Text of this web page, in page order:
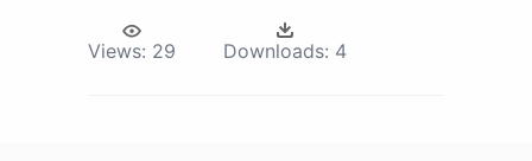
Views: 29 Downloads: 4